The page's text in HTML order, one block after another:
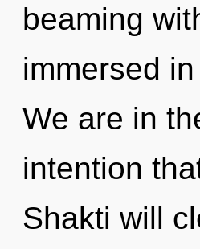
beaming
immersed
We are in
intention
Shakti will